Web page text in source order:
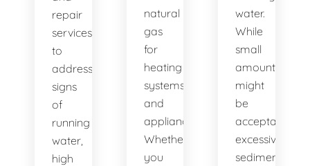
repair
services
to
address
signs
of
running
water,
high
natural
gas
for
heating
systems
and
appliances.
Whether
you
water.
While
small
amounts
might
be
acceptable,
excessive
sediment